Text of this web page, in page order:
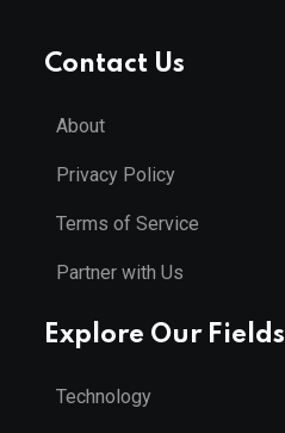
Contact Us
About
Privacy Policy
Terms of Service
Partner with Us
Explore Our Fields
Technology